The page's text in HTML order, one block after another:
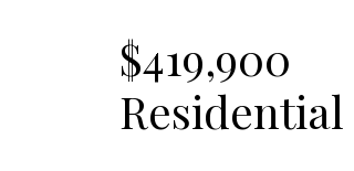
$419,900
Residential